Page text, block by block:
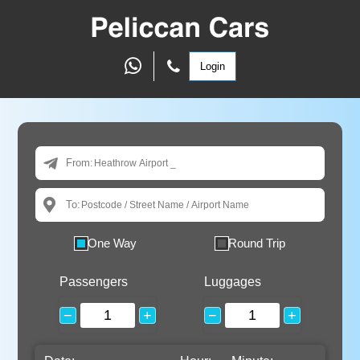
Login
From:
To:
One Way Round Trip
Passengers
− +
Luggages
− +